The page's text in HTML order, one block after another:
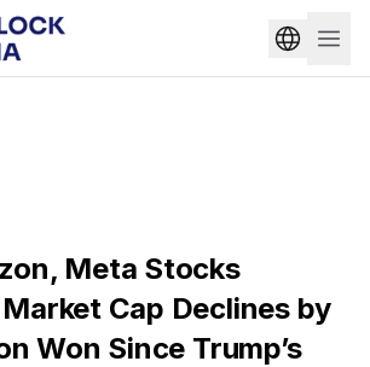
Meta Stocks
Cap Declines by
Won Since Trump’s